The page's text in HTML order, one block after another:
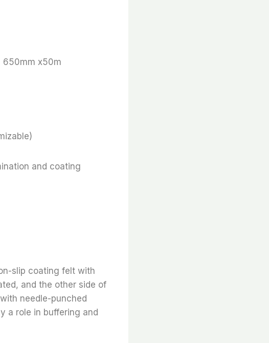
650mm x50m
and coating
slip coating felt with
and the other side of
needle-punched
a role in buffering and